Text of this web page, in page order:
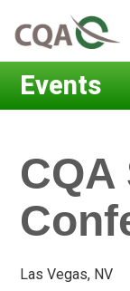
Skip
content
Events
CQA
Las Vegas, NV